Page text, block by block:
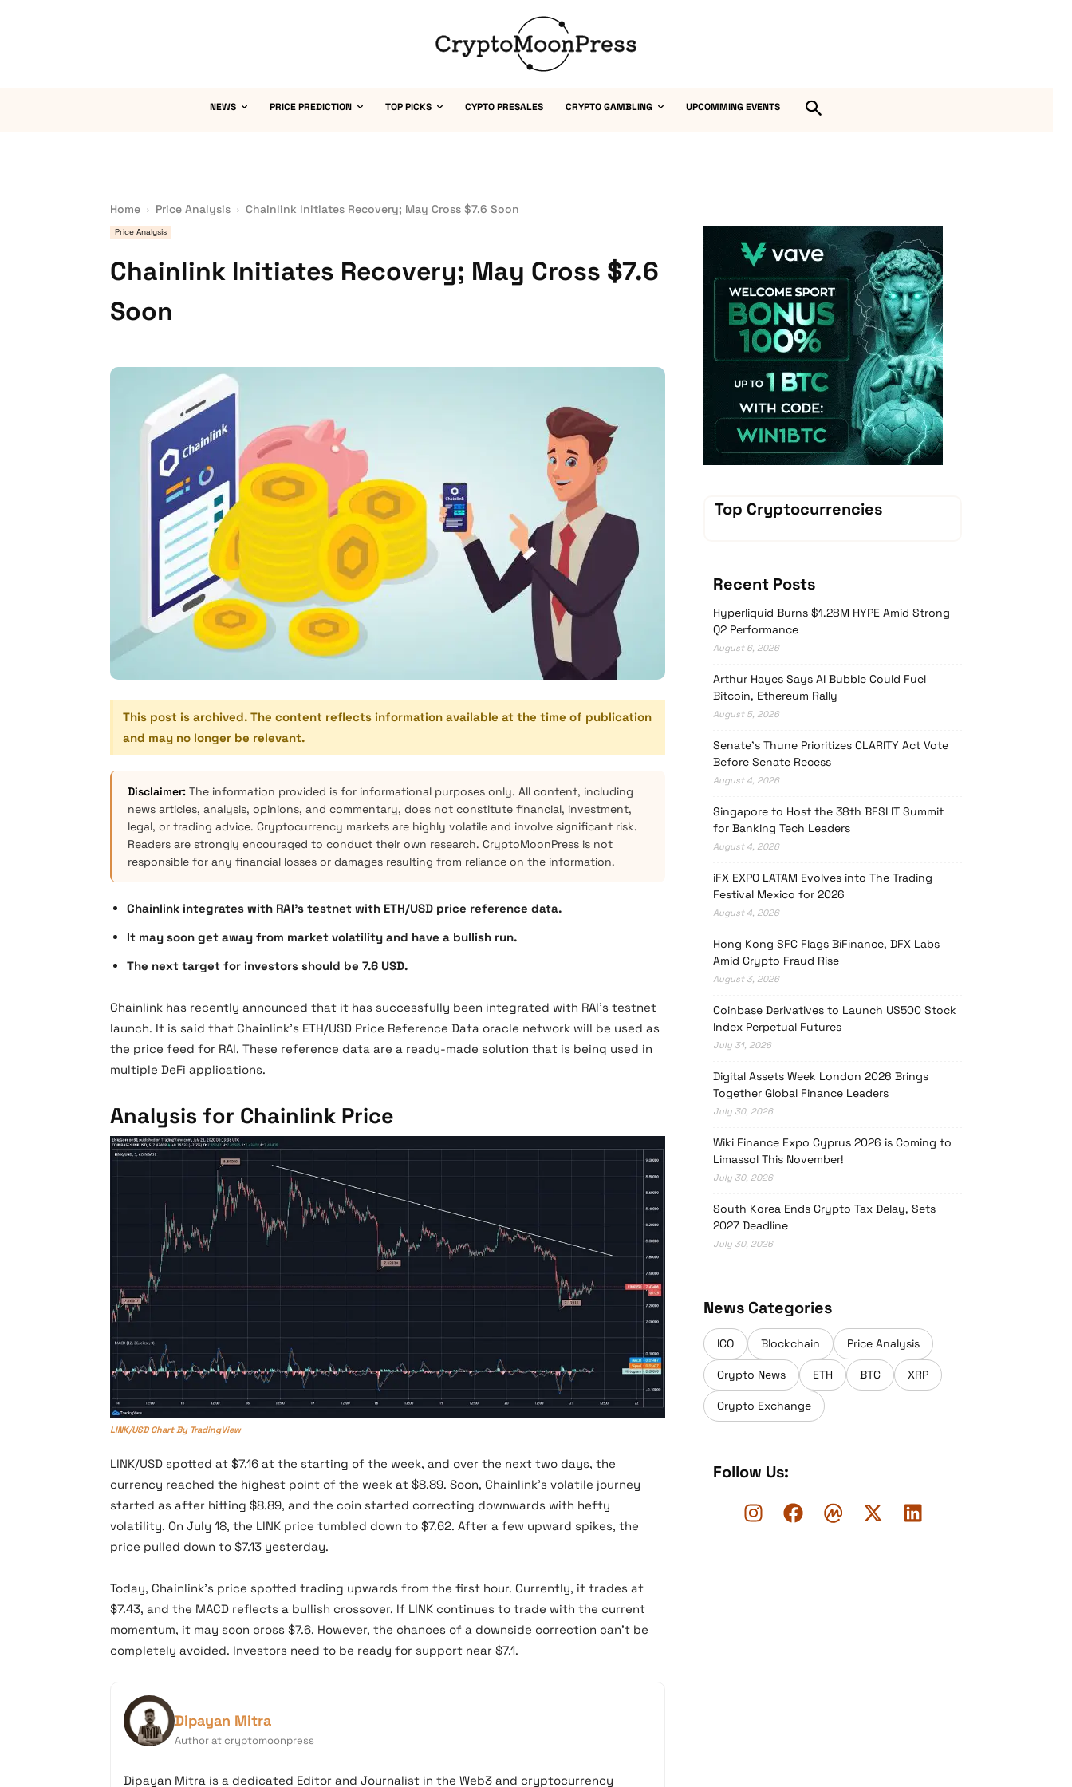
NEWS PRICE PREDICTION TOP PICKS CYPTO PRESALES CRYPTO GAMBLING UPCOMMING EVENTS
Home Price Analysis Chainlink Initiates Recovery; May Cross $7.6 Soon
Price Analysis
Chainlink Initiates Recovery; May Cross $7.6
Soon
This post is archived. The content reflects information available at the time of publication
and may no longer be relevant.
Disclaimer: The information provided is for informational purposes only. All content, including
news articles, analysis, opinions, and commentary, does not constitute financial, investment,
legal, or trading advice. Cryptocurrency markets are highly volatile and involve significant risk.
Readers are strongly encouraged to conduct their own research. CryptoMoonPress is not
responsible for any financial losses or damages resulting from reliance on the information.
Chainlink integrates with RAI’s testnet with ETH/USD price reference data.
It may soon get away from market volatility and have a bullish run.
The next target for investors should be 7.6 USD.
Chainlink has recently announced that it has successfully been integrated with RAI’s testnet
launch. It is said that Chainlink’s ETH/USD Price Reference Data oracle network will be used as
the price feed for RAI. These reference data are a ready-made solution that is being used in
multiple DeFi applications.
Analysis for Chainlink Price
LINK/USD Chart By TradingView
LINK/USD spotted at $7.16 at the starting of the week, and over the next two days, the
currency reached the highest point of the week at $8.89. Soon, Chainlink’s volatile journey
started as after hitting $8.89, and the coin started correcting downwards with hefty
volatility. On July 18, the LINK price tumbled down to $7.62. After a few upward spikes, the
price pulled down to $7.13 yesterday.
Today, Chainlink’s price spotted trading upwards from the first hour. Currently, it trades at
$7.43, and the MACD reflects a bullish crossover. If LINK continues to trade with the current
momentum, it may soon cross $7.6. However, the chances of a downside correction can’t be
completely avoided. Investors need to be ready for support near $7.1.
Dipayan Mitra
Author at cryptomoonpress
Dipayan Mitra is a dedicated Editor and Journalist in the Web3 and cryptocurrency
Vave-Sports-Betting
Top Cryptocurrencies
Recent Posts
Hyperliquid Burns $1.28M HYPE Amid Strong
Q2 Performance
August 6, 2026
Arthur Hayes Says AI Bubble Could Fuel
Bitcoin, Ethereum Rally
August 5, 2026
Senate’s Thune Prioritizes CLARITY Act Vote
Before Senate Recess
August 4, 2026
Singapore to Host the 38th BFSI IT Summit
for Banking Tech Leaders
August 4, 2026
iFX EXPO LATAM Evolves into The Trading
Festival Mexico for 2026
August 4, 2026
Hong Kong SFC Flags BiFinance, DFX Labs
Amid Crypto Fraud Rise
August 3, 2026
Coinbase Derivatives to Launch US500 Stock
Index Perpetual Futures
July 31, 2026
Digital Assets Week London 2026 Brings
Together Global Finance Leaders
July 30, 2026
Wiki Finance Expo Cyprus 2026 is Coming to
Limassol This November!
July 30, 2026
South Korea Ends Crypto Tax Delay, Sets
2027 Deadline
July 30, 2026
News Categories
ICO Blockchain Price Analysis
Crypto News ETH BTC XRP
Crypto Exchange
Follow Us: